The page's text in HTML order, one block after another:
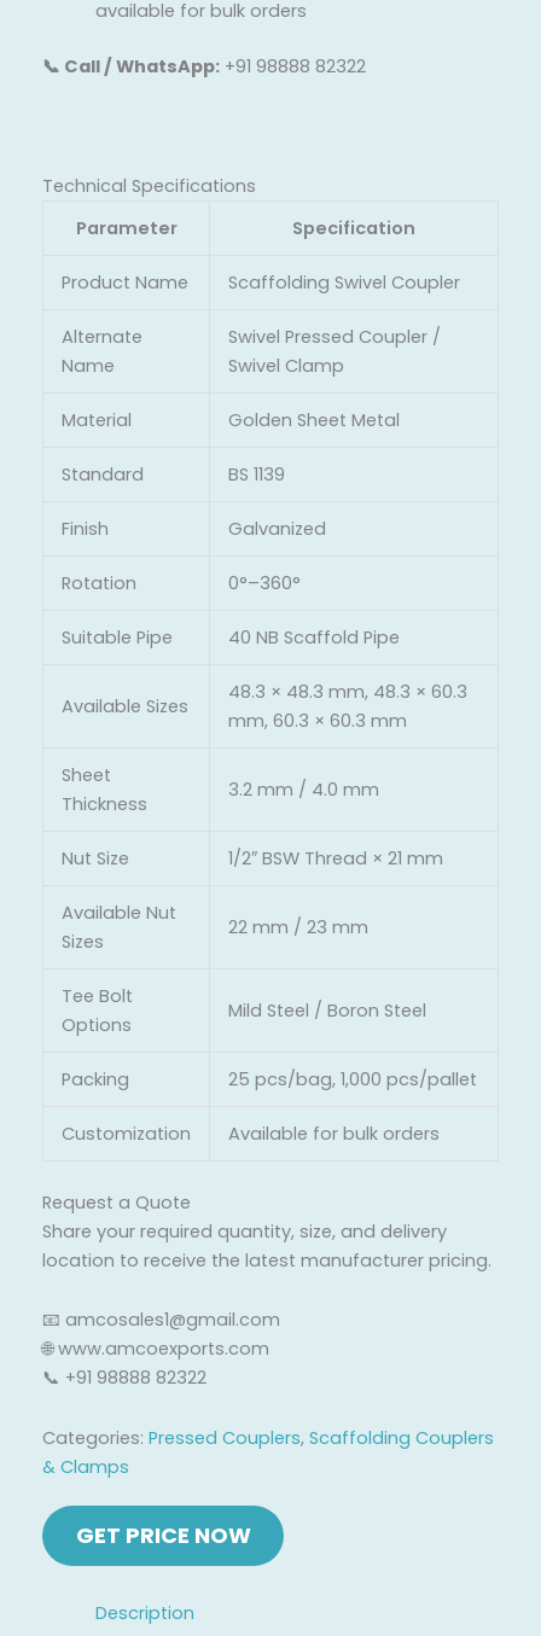
available for bulk orders
📞 Call / WhatsApp: +91 98888 82322
Technical Specifications
Parameter
Specification
Product Name Scaffolding Swivel Coupler
Alternate
Name
Swivel Pressed Coupler /
Swivel Clamp
Material Golden Sheet Metal
Standard BS 1139
Finish Galvanized
Rotation 0°–360°
Suitable Pipe 40 NB Scaffold Pipe
Available Sizes
48.3 × 48.3 mm, 48.3 × 60.3
mm, 60.3 × 60.3 mm
Sheet
Thickness
3.2 mm / 4.0 mm
Nut Size 1/2″ BSW Thread × 21 mm
Available Nut
Sizes
22 mm / 23 mm
Tee Bolt
Options
Mild Steel / Boron Steel
Packing 25 pcs/bag, 1,000 pcs/pallet
Customization Available for bulk orders
Request a Quote
Share your required quantity, size, and delivery
location to receive the latest manufacturer pricing.
📧 amcosales1@gmail.com
🌐 www.amcoexports.com
📞 +91 98888 82322
Categories: Pressed Couplers, Scaffolding Couplers
& Clamps
Description